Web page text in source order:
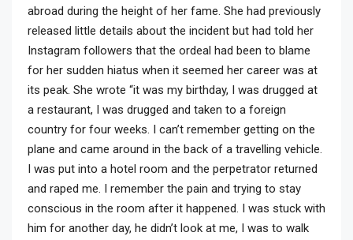
abroad during the height of her fame. She had previously
released little details about the incident but had told her
Instagram followers that the ordeal had been to blame
for her sudden hiatus when it seemed her career was at
its peak. She wrote “it was my birthday, I was drugged at
a restaurant, I was drugged and taken to a foreign
country for four weeks. I can’t remember getting on the
plane and came around in the back of a travelling vehicle.
I was put into a hotel room and the perpetrator returned
and raped me. I remember the pain and trying to stay
conscious in the room after it happened. I was stuck with
him for another day, he didn’t look at me, I was to walk